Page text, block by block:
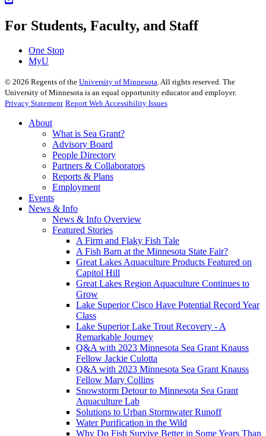
For Students, Faculty, and Staff
One Stop
MyU
© 2026 Regents of the University of Minnesota. All rights reserved. The
University of Minnesota is an equal opportunity educator and employer.
Privacy Statement Report Web Accessibility Issues
About
What is Sea Grant?
Advisory Board
People Directory
Partners & Collaborators
Reports & Plans
Employment
Events
News & Info
News & Info Overview
Featured Stories
A Firm and Flaky Fish Tale
A Fish Barn at the Minnesota State Fair?
Great Lakes Aquaculture Products Featured on
Capitol Hill
Great Lakes Region Aquaculture Continues to
Grow
Lake Superior Cisco Have Potential Record Year
Class
Lake Superior Lake Trout Recovery - A
Remarkable Journey
Q&A with 2023 Minnesota Sea Grant Knauss
Fellow Jackie Culotta
Q&A with 2023 Minnesota Sea Grant Knauss
Fellow Mary Collins
Snowstorm Detour to Minnesota Sea Grant
Aquaculture Lab
Solutions to Urban Stormwater Runoff
Water Purification in the Wild
Why Do Fish Survive Better in Some Years Than